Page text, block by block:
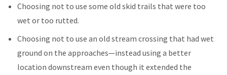
Choosing not to use some old skid trails that were too
wet or too rutted.
Choosing not to use an old stream crossing that had wet
ground on the approaches—instead using a better
location downstream even though it extended the